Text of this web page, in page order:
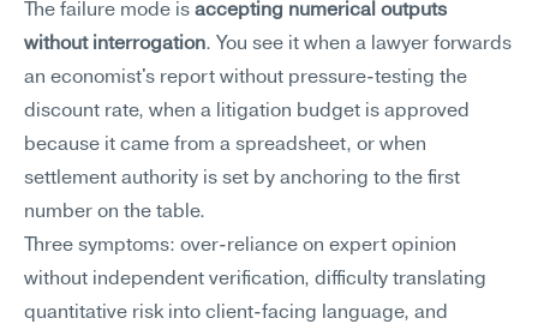
The failure mode is accepting numerical outputs
without interrogation. You see it when a lawyer forwards
an economist's report without pressure-testing the
discount rate, when a litigation budget is approved
because it came from a spreadsheet, or when
settlement authority is set by anchoring to the first
number on the table.
Three symptoms: over-reliance on expert opinion
without independent verification, difficulty translating
quantitative risk into client-facing language, and